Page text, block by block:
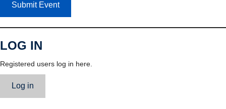
Submit Event
LOG IN
Registered users log in here.
Log in